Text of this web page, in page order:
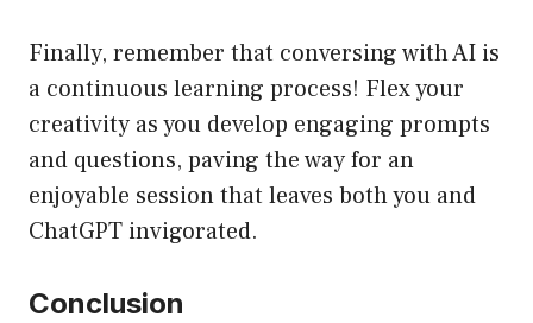
Finally, remember that conversing with AI is
a continuous learning process! Flex your
creativity as you develop engaging prompts
and questions, paving the way for an
enjoyable session that leaves both you and
ChatGPT invigorated.
Conclusion